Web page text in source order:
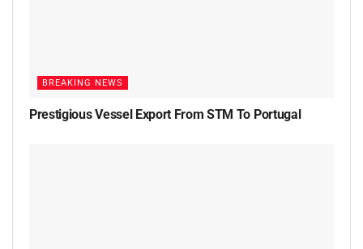
BREAKING NEWS
Prestigious Vessel Export From STM To Portugal